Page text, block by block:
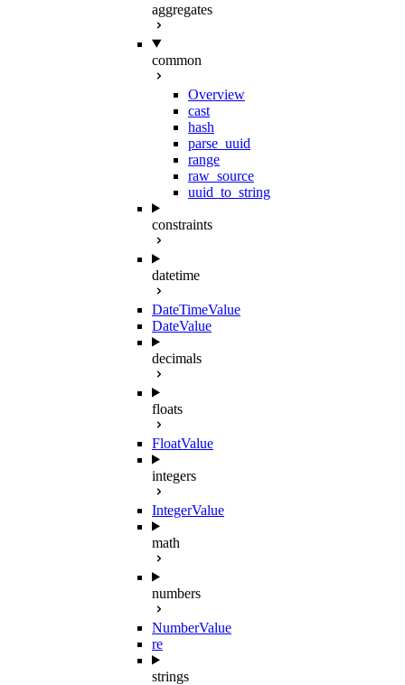
aggregates
common
Overview
cast
hash
parse_uuid
range
raw_source
uuid_to_string
constraints
datetime
DateTimeValue
DateValue
decimals
floats
FloatValue
integers
IntegerValue
math
numbers
NumberValue
re
strings